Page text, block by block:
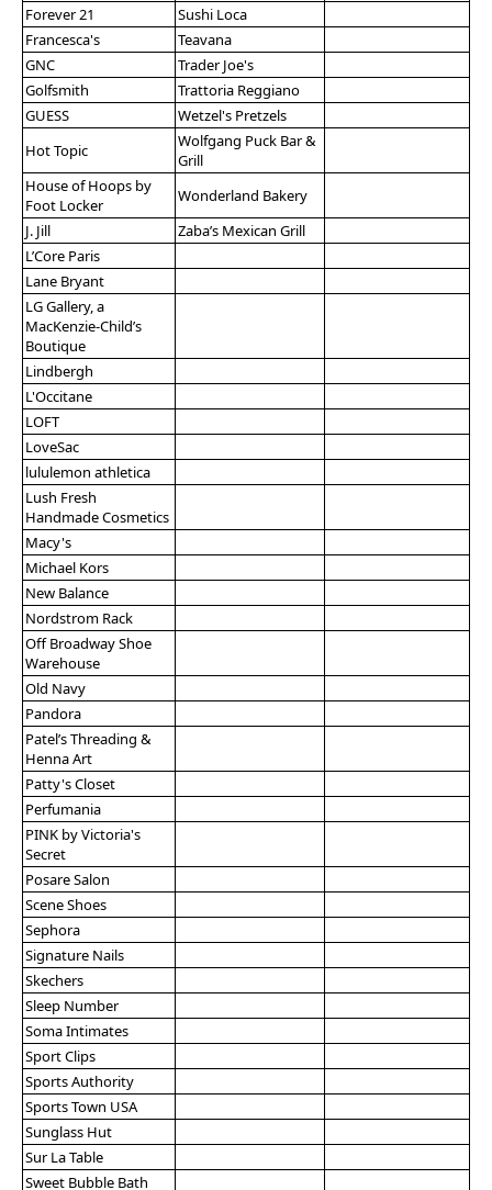
Forever 21
Sushi Loca
Francesca's
Teavana
GNC
Trader Joe's
Golfsmith
Trattoria Reggiano
GUESS
Wetzel's Pretzels
Hot Topic
Wolfgang Puck Bar &
Grill
House of Hoops by
Foot Locker
Wonderland Bakery
J. Jill
Zaba’s Mexican Grill
L’Core Paris
Lane Bryant
LG Gallery, a
MacKenzie-Child’s
Boutique
Lindbergh
L'Occitane
LOFT
LoveSac
lululemon athletica
Lush Fresh
Handmade Cosmetics
Macy's
Michael Kors
New Balance
Nordstrom Rack
Off Broadway Shoe
Warehouse
Old Navy
Pandora
Patel’s Threading &
Henna Art
Patty's Closet
Perfumania
PINK by Victoria's
Secret
Posare Salon
Scene Shoes
Sephora
Signature Nails
Skechers
Sleep Number
Soma Intimates
Sport Clips
Sports Authority
Sports Town USA
Sunglass Hut
Sur La Table
Sweet Bubble Bath